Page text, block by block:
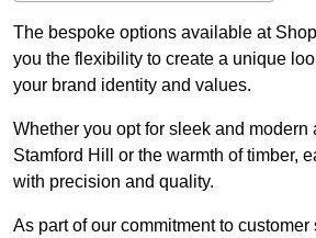
The bespoke options available at
you the flexibility to create a unique
your brand identity and values.
Whether you opt for sleek and modern
Stamford Hill or the warmth of timber,
with precision and quality.
As part of our commitment to